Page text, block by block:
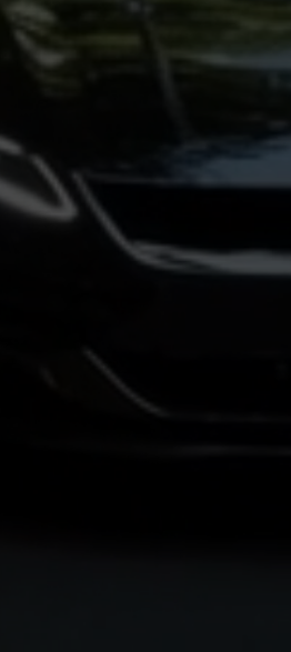
Listen to thoughtful
insights from a
hosts.